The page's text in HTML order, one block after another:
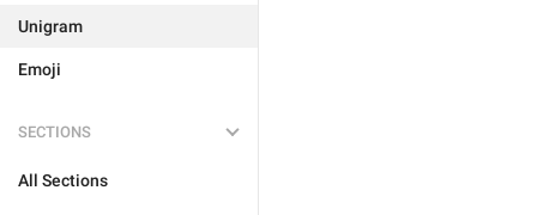
Unigram
Emoji
SECTIONS
All Sections